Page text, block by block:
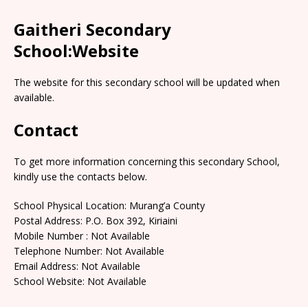
Gaitheri Secondary
School:Website
The website for this secondary school will be updated when
available.
Contact
To get more information concerning this secondary School,
kindly use the contacts below.
School Physical Location: Murang’a County
Postal Address: P.O. Box 392, Kiriaini
Mobile Number : Not Available
Telephone Number: Not Available
Email Address: Not Available
School Website: Not Available